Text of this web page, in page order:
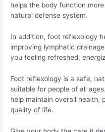
helps the body function
natural defense system.
In addition, foot reflexology
improving lymphatic
you feeling refreshed,
Foot reflexology is a safe,
suitable for people of all
help maintain overall health,
quality of life.